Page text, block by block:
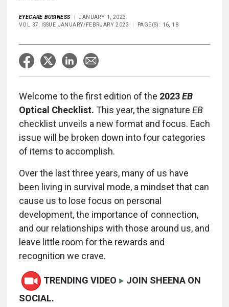
EYECARE BUSINESS
JANUARY 1, 2023
VOL 37, ISSUE JANUARY/FEBRUARY 2023
PAGE(S): 16, 18
Welcome to the first edition of the 2023EB
Optical Checklist. This year, the signature EB
checklist unveils a new format and focus. Each
issue will be broken down into four categories
of items to accomplish.
Over the last three years, many of us have
been living in survival mode, a mindset that can
cause us to lose focus on personal
development, the importance of connection,
and our relationships with those around us, and
leave little room for the rewards and
recognition we crave.
TRENDING VIDEO
JOIN SHEENA ON
SOCIAL.